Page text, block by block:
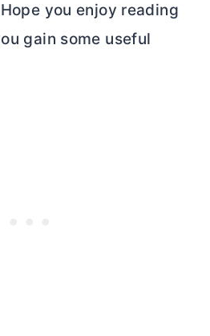
you enjoy reading
gain some useful